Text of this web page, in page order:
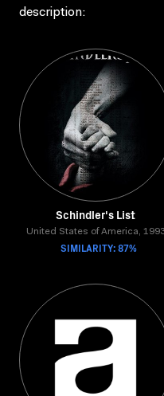
description:
Schindler's List
United States of America,
SIMILARITY: 87%